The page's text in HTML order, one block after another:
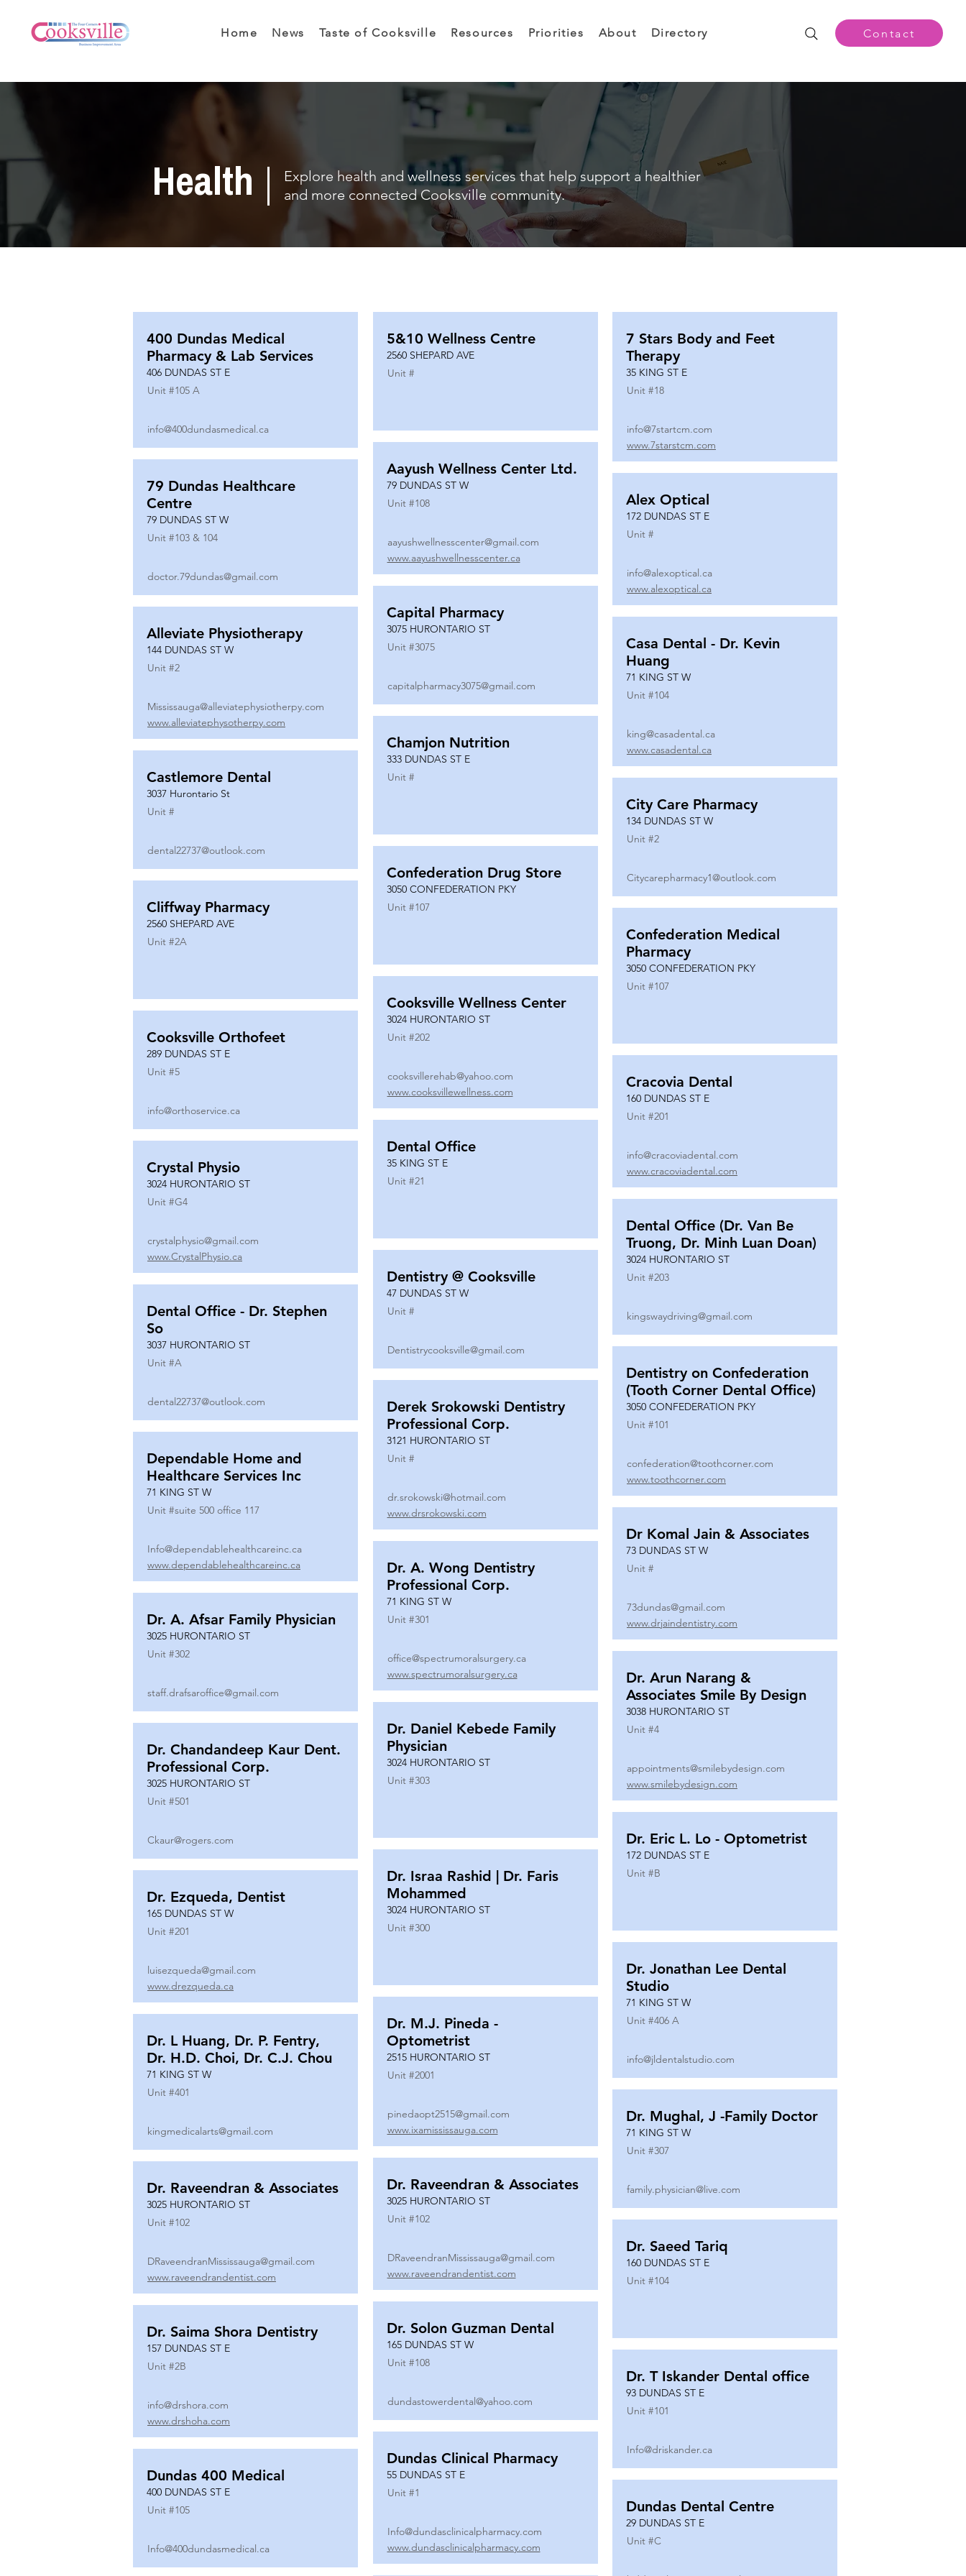
Home News Taste of Cooksville Resources Priorities About Directory Contact
Health
Explore health and wellness services that help support a healthier
and more connected Cooksville community.
400 Dundas Medical
Pharmacy & Lab Services
406 DUNDAS ST E
Unit #105 A
info@400dundasmedical.ca
79 Dundas Healthcare
Centre
79 DUNDAS ST W
Unit #103 & 104
doctor.79dundas@gmail.com
Alleviate Physiotherapy
144 DUNDAS ST W
Unit #2
Mississauga@alleviatephysiotherpy.com
www.alleviatephysotherpy.com
Castlemore Dental
3037 Hurontario St
Unit #
dental22737@outlook.com
Cliffway Pharmacy
2560 SHEPARD AVE
Unit #2A
Cooksville Orthofeet
289 DUNDAS ST E
Unit #5
info@orthoservice.ca
Crystal Physio
3024 HURONTARIO ST
Unit #G4
crystalphysio@gmail.com
www.CrystalPhysio.ca
Dental Office - Dr. Stephen
So
3037 HURONTARIO ST
Unit #A
dental22737@outlook.com
Dependable Home and
Healthcare Services Inc
71 KING ST W
Unit #suite 500 office 117
Info@dependablehealthcareinc.ca
www.dependablehealthcareinc.ca
Dr. A. Afsar Family Physician
3025 HURONTARIO ST
Unit #302
staff.drafsaroffice@gmail.com
Dr. Chandandeep Kaur Dent.
Professional Corp.
3025 HURONTARIO ST
Unit #501
Ckaur@rogers.com
Dr. Ezqueda, Dentist
165 DUNDAS ST W
Unit #201
luisezqueda@gmail.com
www.drezqueda.ca
Dr. L Huang, Dr. P. Fentry,
Dr. H.D. Choi, Dr. C.J. Chou
71 KING ST W
Unit #401
kingmedicalarts@gmail.com
Dr. Raveendran & Associates
3025 HURONTARIO ST
Unit #102
DRaveendranMississauga@gmail.com
www.raveendrandentist.com
Dr. Saima Shora Dentistry
157 DUNDAS ST E
Unit #2B
info@drshora.com
www.drshoha.com
Dundas 400 Medical
400 DUNDAS ST E
Unit #105
Info@400dundasmedical.ca
5&10 Wellness Centre
2560 SHEPARD AVE
Unit #
Aayush Wellness Center Ltd.
79 DUNDAS ST W
Unit #108
aayushwellnesscenter@gmail.com
www.aayushwellnesscenter.ca
Capital Pharmacy
3075 HURONTARIO ST
Unit #3075
capitalpharmacy3075@gmail.com
Chamjon Nutrition
333 DUNDAS ST E
Unit #
Confederation Drug Store
3050 CONFEDERATION PKY
Unit #107
Cooksville Wellness Center
3024 HURONTARIO ST
Unit #202
cooksvillerehab@yahoo.com
www.cooksvillewellness.com
Dental Office
35 KING ST E
Unit #21
Dentistry @ Cooksville
47 DUNDAS ST W
Unit #
Dentistrycooksville@gmail.com
Derek Srokowski Dentistry
Professional Corp.
3121 HURONTARIO ST
Unit #
dr.srokowski@hotmail.com
www.drsrokowski.com
Dr. A. Wong Dentistry
Professional Corp.
71 KING ST W
Unit #301
office@spectrumoralsurgery.ca
www.spectrumoralsurgery.ca
Dr. Daniel Kebede Family
Physician
3024 HURONTARIO ST
Unit #303
Dr. Israa Rashid | Dr. Faris
Mohammed
3024 HURONTARIO ST
Unit #300
Dr. M.J. Pineda -
Optometrist
2515 HURONTARIO ST
Unit #2001
pinedaopt2515@gmail.com
www.ixamississauga.com
Dr. Raveendran & Associates
3025 HURONTARIO ST
Unit #102
DRaveendranMississauga@gmail.com
www.raveendrandentist.com
Dr. Solon Guzman Dental
165 DUNDAS ST W
Unit #108
dundastowerdental@yahoo.com
Dundas Clinical Pharmacy
55 DUNDAS ST E
Unit #1
Info@dundasclinicalpharmacy.com
www.dundasclinicalpharmacy.com
7 Stars Body and Feet
Therapy
35 KING ST E
Unit #18
info@7startcm.com
www.7starstcm.com
Alex Optical
172 DUNDAS ST E
Unit #
info@alexoptical.ca
www.alexoptical.ca
Casa Dental - Dr. Kevin
Huang
71 KING ST W
Unit #104
king@casadental.ca
www.casadental.ca
City Care Pharmacy
134 DUNDAS ST W
Unit #2
Citycarepharmacy1@outlook.com
Confederation Medical
Pharmacy
3050 CONFEDERATION PKY
Unit #107
Cracovia Dental
160 DUNDAS ST E
Unit #201
info@cracoviadental.com
www.cracoviadental.com
Dental Office (Dr. Van Be
Truong, Dr. Minh Luan Doan)
3024 HURONTARIO ST
Unit #203
kingswaydriving@gmail.com
Dentistry on Confederation
(Tooth Corner Dental Office)
3050 CONFEDERATION PKY
Unit #101
confederation@toothcorner.com
www.toothcorner.com
Dr Komal Jain & Associates
73 DUNDAS ST W
Unit #
73dundas@gmail.com
www.drjaindentistry.com
Dr. Arun Narang &
Associates Smile By Design
3038 HURONTARIO ST
Unit #4
appointments@smilebydesign.com
www.smilebydesign.com
Dr. Eric L. Lo - Optometrist
172 DUNDAS ST E
Unit #B
Dr. Jonathan Lee Dental
Studio
71 KING ST W
Unit #406 A
info@jldentalstudio.com
Dr. Mughal, J -Family Doctor
71 KING ST W
Unit #307
family.physician@live.com
Dr. Saeed Tariq
160 DUNDAS ST E
Unit #104
Dr. T Iskander Dental office
93 DUNDAS ST E
Unit #101
Info@driskander.ca
Dundas Dental Centre
29 DUNDAS ST E
Unit #C